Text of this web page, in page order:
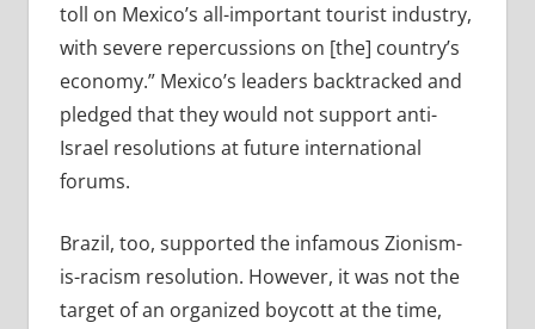
toll on Mexico’s all-important tourist industry,
with severe repercussions on [the] country’s
economy.” Mexico’s leaders backtracked and
pledged that they would not support anti-
Israel resolutions at future international
forums.
Brazil, too, supported the infamous Zionism-
is-racism resolution. However, it was not the
target of an organized boycott at the time,